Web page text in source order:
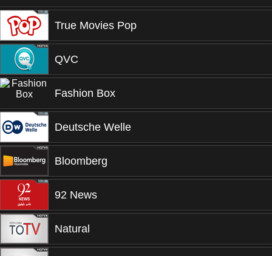
True Movies Pop
QVC
Fashion Box
Deutsche Welle
Bloomberg
92 News
Natural